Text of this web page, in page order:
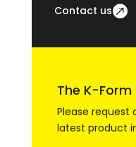
Contact us
The K-Form
Please request
latest product